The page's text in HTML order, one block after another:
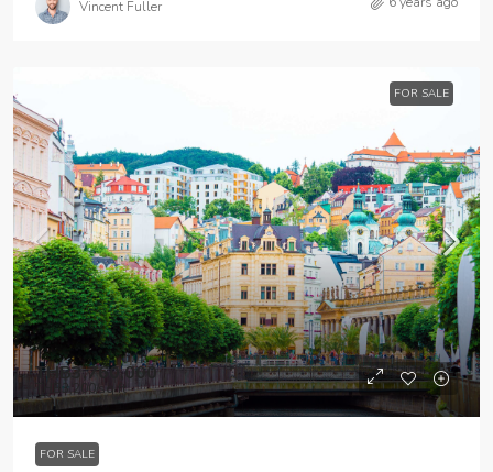
Vincent Fuller
FOR SALE
THB3,760,000
THB3,200/sq ft
FOR SALE